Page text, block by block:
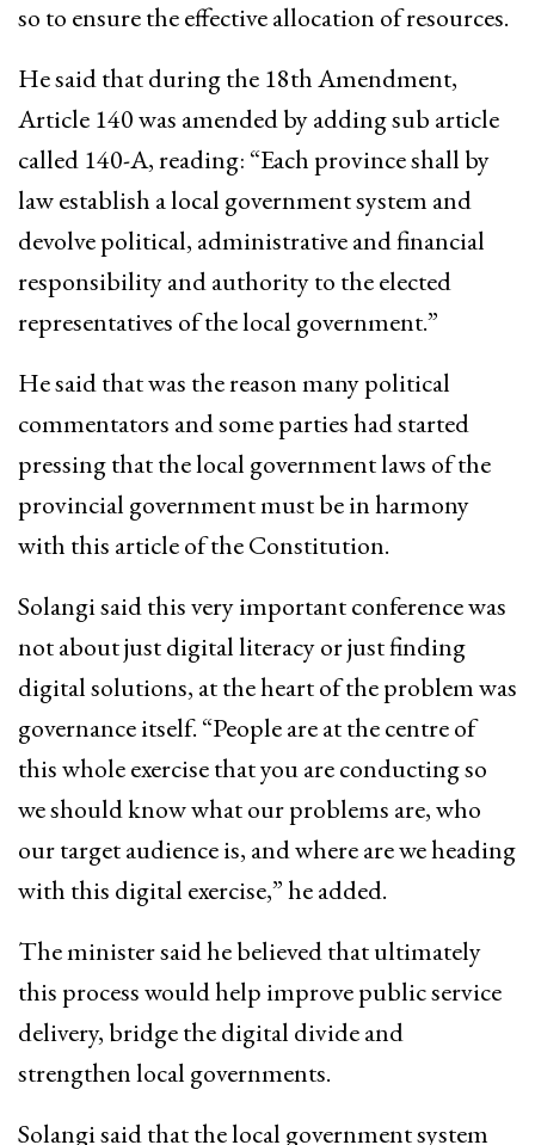
so to ensure the effective allocation of resources.
He said that during the 18th Amendment,
Article 140 was amended by adding sub article
called 140-A, reading: “Each province shall by
law establish a local government system and
devolve political, administrative and financial
responsibility and authority to the elected
representatives of the local government.”
He said that was the reason many political
commentators and some parties had started
pressing that the local government laws of the
provincial government must be in harmony
with this article of the Constitution.
Solangi said this very important conference was
not about just digital literacy or just finding
digital solutions, at the heart of the problem was
governance itself. “People are at the centre of
this whole exercise that you are conducting so
we should know what our problems are, who
our target audience is, and where are we heading
with this digital exercise,” he added.
The minister said he believed that ultimately
this process would help improve public service
delivery, bridge the digital divide and
strengthen local governments.
Solangi said that the local government system